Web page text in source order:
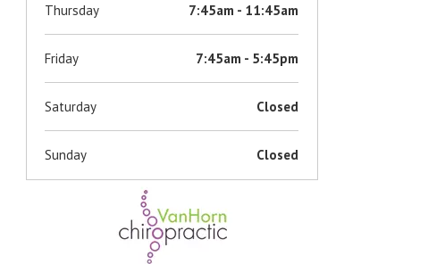
Thursday 7:45am - 11:45am
Friday 7:45am - 5:45pm
Saturday Closed
Sunday Closed